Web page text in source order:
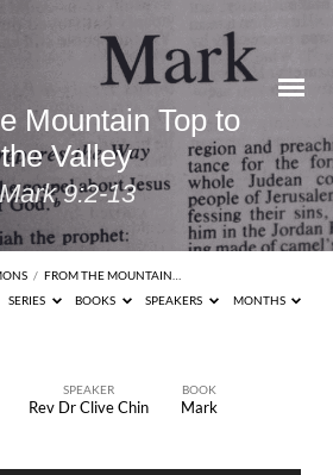
Mountain Top to
the Valley
9:2-13
/ FROM THE MOUNTAIN…
SERIES BOOKS SPEAKERS MONTHS
SPEAKER
Rev Dr Clive Chin
BOOK
Mark